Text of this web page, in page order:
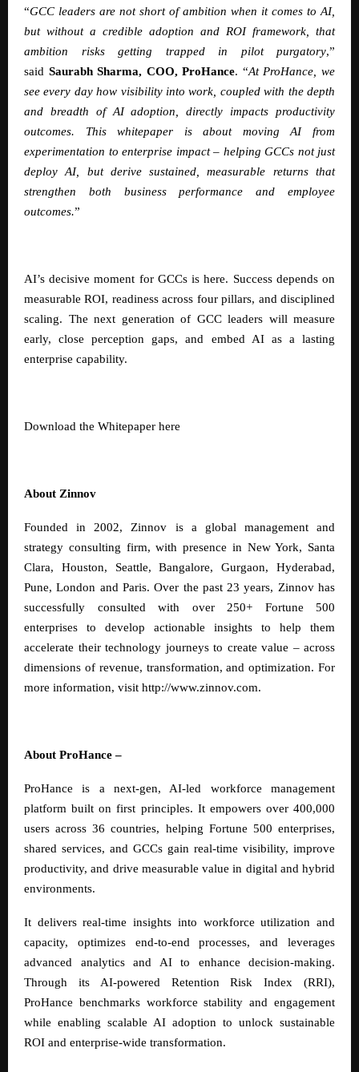
“GCC leaders are not short of ambition when it comes to AI,
but without a credible adoption and ROI framework, that
ambition risks getting trapped in pilot purgatory,”
said Saurabh Sharma, COO, ProHance. “At ProHance, we
see every day how visibility into work, coupled with the depth
and breadth of AI adoption, directly impacts productivity
outcomes. This whitepaper is about moving AI from
experimentation to enterprise impact – helping GCCs not just
deploy AI, but derive sustained, measurable returns that
strengthen both business performance and employee
outcomes.”
AI’s decisive moment for GCCs is here. Success depends on
measurable ROI, readiness across four pillars, and disciplined
scaling. The next generation of GCC leaders will measure
early, close perception gaps, and embed AI as a lasting
enterprise capability.
Download the Whitepaper here
About Zinnov
Founded in 2002, Zinnov is a global management and
strategy consulting firm, with presence in New York, Santa
Clara, Houston, Seattle, Bangalore, Gurgaon, Hyderabad,
Pune, London and Paris. Over the past 23 years, Zinnov has
successfully consulted with over 250+ Fortune 500
enterprises to develop actionable insights to help them
accelerate their technology journeys to create value – across
dimensions of revenue, transformation, and optimization. For
more information, visit http://www.zinnov.com.
About ProHance –
ProHance is a next-gen, AI-led workforce management
platform built on first principles. It empowers over 400,000
users across 36 countries, helping Fortune 500 enterprises,
shared services, and GCCs gain real-time visibility, improve
productivity, and drive measurable value in digital and hybrid
environments.
It delivers real-time insights into workforce utilization and
capacity, optimizes end-to-end processes, and leverages
advanced analytics and AI to enhance decision-making.
Through its AI-powered Retention Risk Index (RRI),
ProHance benchmarks workforce stability and engagement
while enabling scalable AI adoption to unlock sustainable
ROI and enterprise-wide transformation.